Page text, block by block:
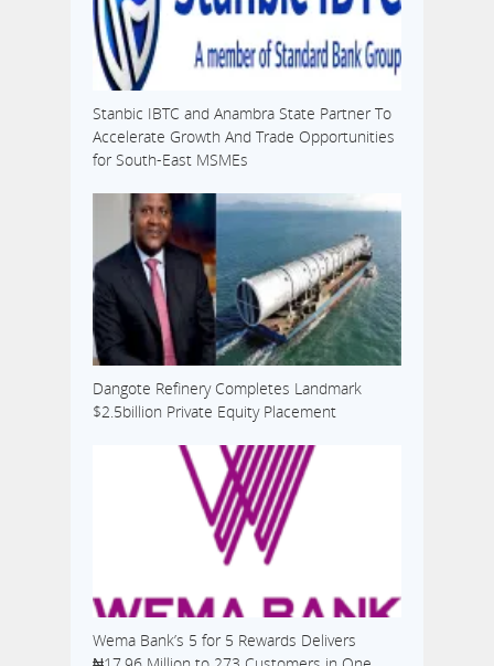
Stanbic IBTC and Anambra State Partner To
Accelerate Growth And Trade Opportunities
for South-East MSMEs
Dangote Refinery Completes Landmark
$2.5billion Private Equity Placement
Wema Bank’s 5 for 5 Rewards Delivers